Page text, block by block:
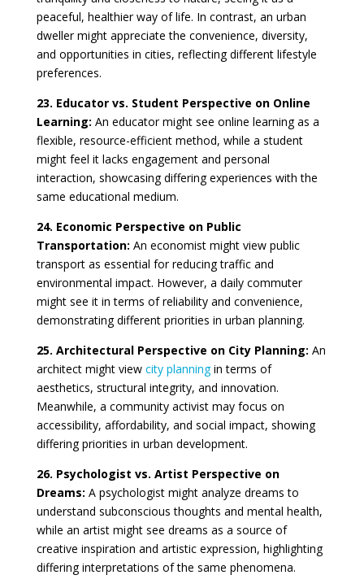
peaceful, healthier way of life. In contrast, an urban
dweller might appreciate the convenience, diversity,
and opportunities in cities, reflecting different lifestyle
preferences.
23. Educator vs. Student Perspective on Online
Learning: An educator might see online learning as a
flexible, resource-efficient method, while a student
might feel it lacks engagement and personal
interaction, showcasing differing experiences with the
same educational medium.
24. Economic Perspective on Public
Transportation: An economist might view public
transport as essential for reducing traffic and
environmental impact. However, a daily commuter
might see it in terms of reliability and convenience,
demonstrating different priorities in urban planning.
25. Architectural Perspective on City Planning: An
architect might view city planningin terms of
aesthetics, structural integrity, and innovation.
Meanwhile, a community activist may focus on
accessibility, affordability, and social impact, showing
differing priorities in urban development.
26. Psychologist vs. Artist Perspective on
Dreams: A psychologist might analyze dreams to
understand subconscious thoughts and mental health,
while an artist might see dreams as a source of
creative inspiration and artistic expression, highlighting
differing interpretations of the same phenomena.